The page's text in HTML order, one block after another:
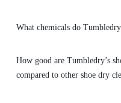
What chemicals do
How good are Tumbledry’s
compared to other shoe dry